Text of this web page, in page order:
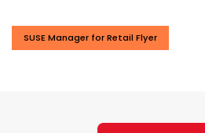
SUSE Manager for Retail Flyer